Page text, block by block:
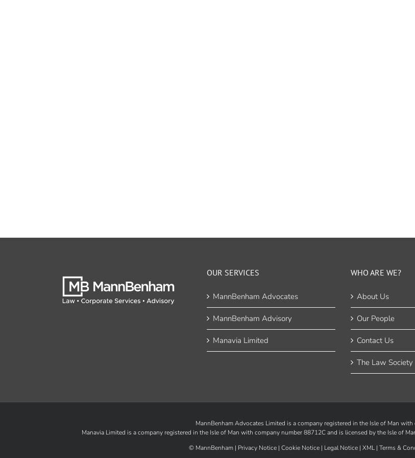
OUR SERVICES
MannBenham Advocates
MannBenham Advisory
Manavia Limited
WHO ARE WE?
About Us
Our People
Contact Us
The Law Society
MannBenham Advocates Limited is a company registered in the Isle of Man
Manavia Limited is a company registered in the Isle of Man with company number 88712C and is licensed by the Isle of
© MannBenham | Privacy Notice| Cookie Notice| Legal Notice| XML| Terms &